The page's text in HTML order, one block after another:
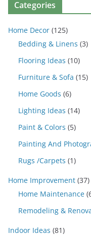
Categories
Home Decor (125)
Bedding & Linens (3)
Flooring Ideas (10)
Furniture & Sofa (15)
Home Goods (6)
Lighting Ideas (14)
Paint & Colors (5)
Painting And
Rugs /Carpets (1)
Home Improvement (37)
Home Maintenance
Remodeling &
Indoor Ideas (81)